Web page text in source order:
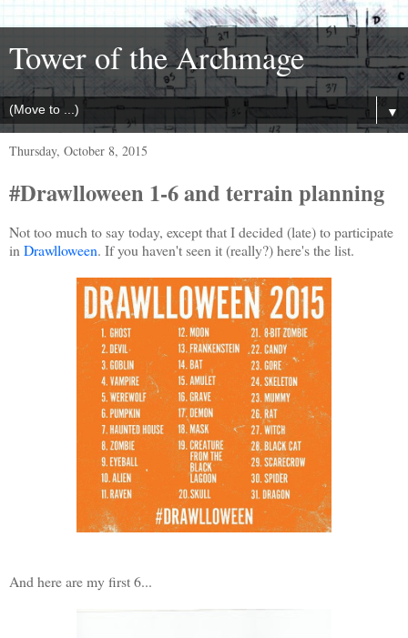
Tower of the Archmage
▼
Thursday, October 8, 2015
#Drawlloween 1-6 and terrain planning
Not too much to say today, except that I decided (late) to participate
in Drawlloween. If you haven't seen it (really?) here's the list.
And here are my first 6...